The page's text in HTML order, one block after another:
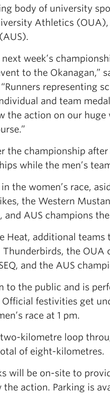
body of university
Athletics
week’s
to the Okanagan,”
representing
and team
the action on our
the championship
while the men’s
the women’s race,
the Western
and AUS champions
Heat, additional teams
the OUA
and the AUS
to the public and is
festivities get
race at 1 pm.
kilometre loop
of eight-kilometres.
will be on-site to
action. Parking is